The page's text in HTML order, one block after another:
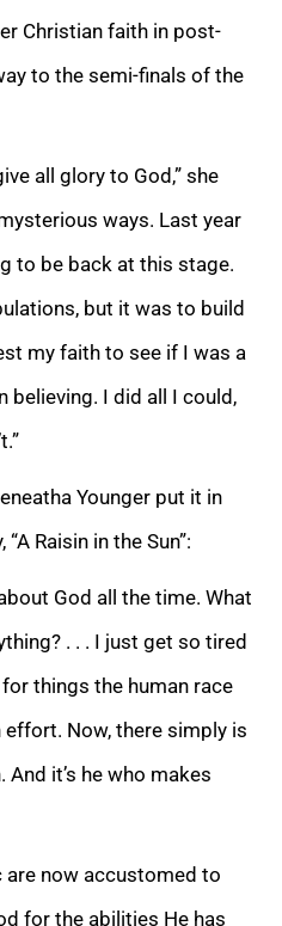
Christian faith in post-
to the semi-finals of the
all glory to God,” she
ways. Last year
to be back at this stage.
but it was to build
my faith to see if I was a
believing. I did all I could,
Younger put it in
Raisin in the Sun”:
God all the time. What
. . . I just get so tired
things the human race
Now, there simply is
And it’s he who makes
are now accustomed to
for the abilities He has